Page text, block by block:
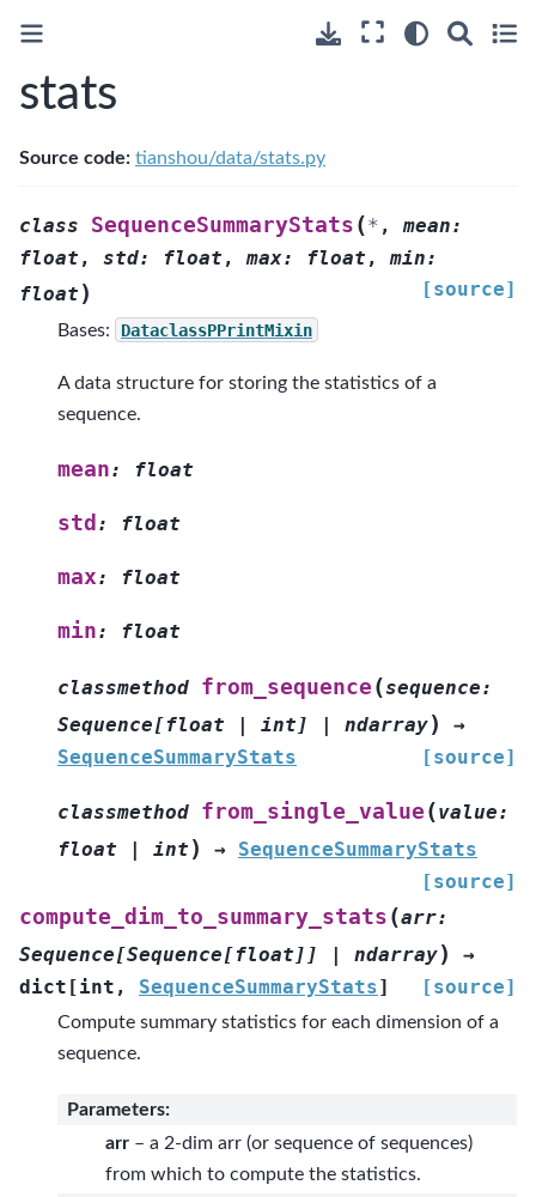
stats
Source code: tianshou/data/stats.py
class SequenceSummaryStats (* , mean:
float , std: float , max: float , min:
float ) [source]
Bases: DataclassPPrintMixin
A data structure for storing the statistics of a
sequence.
mean: float
std : float
max: float
min: float
classmethod from_sequence (sequence:
Sequence[float | int ] | ndarray)
→
SequenceSummaryStats
[source]
classmethod from_single_value (value:
float
| int ) → SequenceSummaryStats
[source]
compute_dim_to_summary_stats (arr:
Sequence[Sequence[float ] ] | ndarray)
→
dict [int , SequenceSummaryStats] [source]
Compute summary statistics for each dimension of a
sequence.
Parameters:
arr – a 2-dim arr (or sequence of sequences)
from which to compute the statistics.